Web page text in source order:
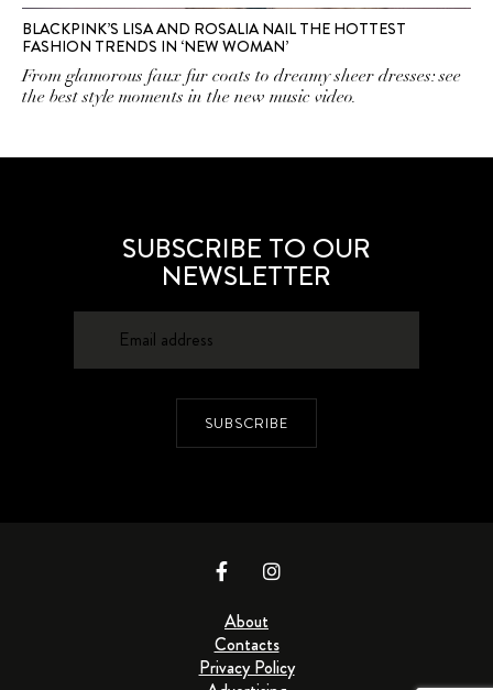
BLACKPINK’S LISA AND ROSALIA NAIL THE HOTTEST
FASHION TRENDS IN ‘NEW WOMAN’
From glamorous faux fur coats to dreamy sheer dresses: see
the best style moments in the new music video.
SUBSCRIBE TO OUR
NEWSLETTER
SUBSCRIBE
About
Contacts
Privacy Policy